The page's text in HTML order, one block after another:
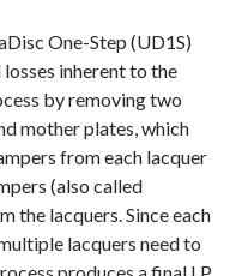
One-Step (UD1S)
inherent to the
by removing two
mother plates, which
from each lacquer
(also called
the lacquers. Since each
lacquers need to